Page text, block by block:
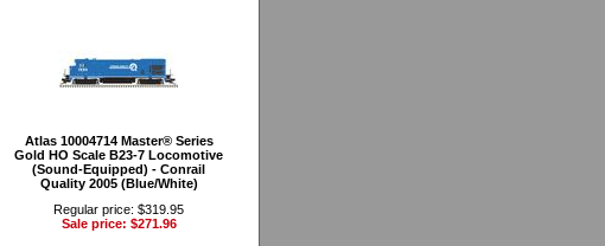
Atlas 10004714 Master® Series
Gold HO Scale B23-7 Locomotive
(Sound-Equipped) - Conrail
Quality 2005 (Blue/White)
Regular price: $319.95
Sale price: $271.96